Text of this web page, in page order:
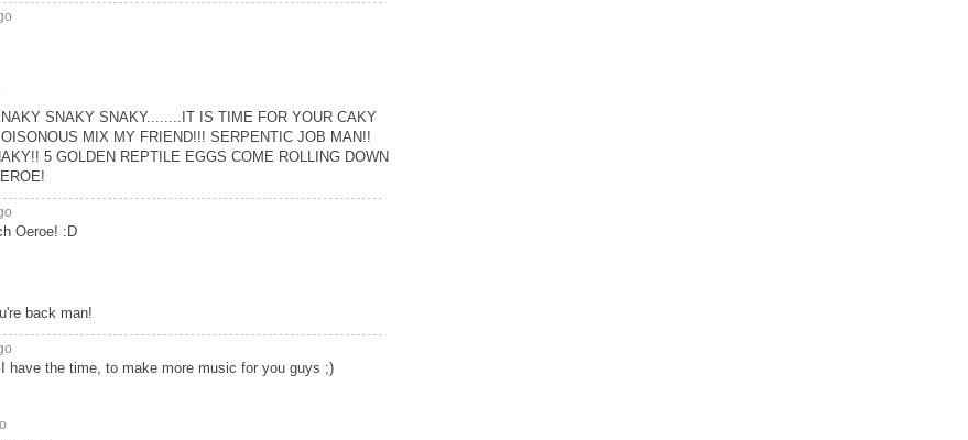
SNAKY SNAKY........IT IS TIME FOR YOUR CAKY
MIX MY FRIEND!!! SERPENTIC JOB MAN!!
5 GOLDEN REPTILE EGGS COME ROLLING DOWN
Oeroe! :D
back man!
have the time, to make more music for you guys ;)